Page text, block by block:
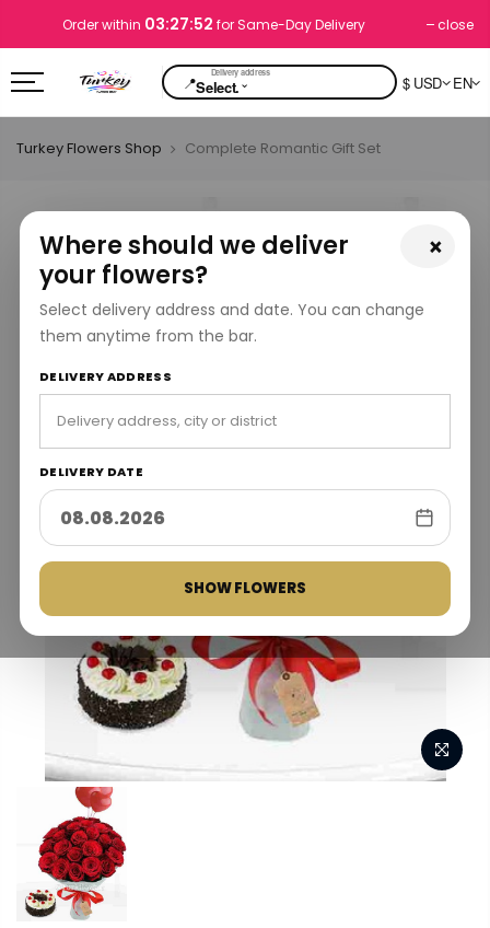
Order within03:27:51for Same-Day Delivery close
📍Select.⌄ $ USD EN
×
Where should we deliver
your flowers?
Select delivery address and date. You can change
them anytime from the bar.
DELIVERY ADDRESS
DELIVERY DATE
SHOW FLOWERS
Turkey Flowers Shop Complete Romantic Gift Set